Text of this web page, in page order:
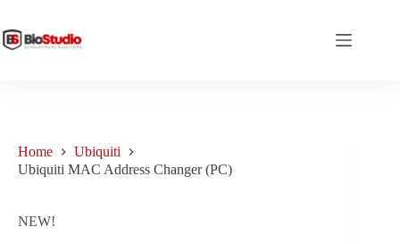
content
Home
Ubiquiti
Ubiquiti MAC Address Changer (PC)
NEW!